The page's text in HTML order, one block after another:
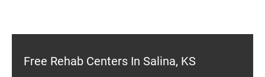
Free Rehab Centers In Salina, KS